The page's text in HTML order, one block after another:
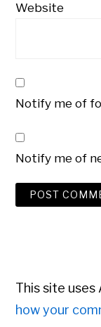
Website
Notify me of
Notify me of
This site uses
how your